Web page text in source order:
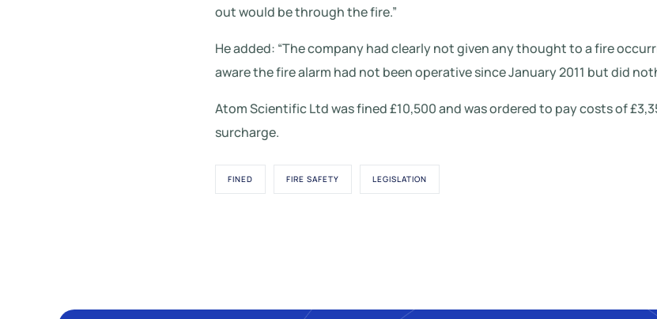
out would be through the fire.”
He added: “The company had clearly not given any thought to a fire
aware the fire alarm had not been operative since January 2011 but did
Atom Scientific Ltd was fined £10,500 and was ordered to pay costs of
surcharge.
FINED FIRE SAFETY LEGISLATION